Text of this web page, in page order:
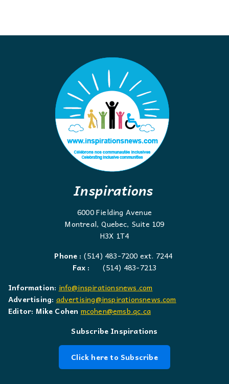
Inspirations
6000 Fielding Avenue
Montreal, Quebec, Suite 109
H3X 1T4
Phone : (514) 483-7200 ext. 7244
Fax :
(514) 483-7213
Information: info@inspirationsnews.com
Advertising: advertising@inspirationsnews.com
Editor: Mike Cohen mcohen@emsb.qc.ca
Subscribe Inspirations
Click here to Subscribe